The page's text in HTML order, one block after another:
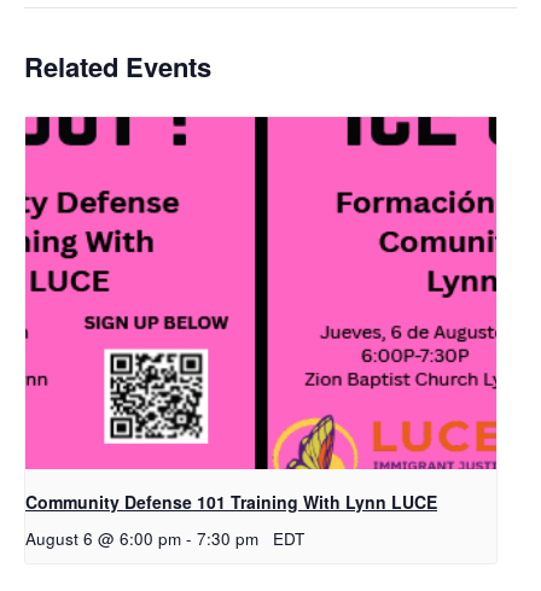
Related Events
Community Defense 101 Training With Lynn LUCE
August 6 @ 6:00 pm - 7:30 pm EDT